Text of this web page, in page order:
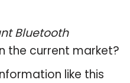
Bluetooth
the current market?
like this